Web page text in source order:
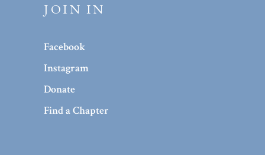
JOIN IN
Facebook
Instagram
Donate
Find a Chapter